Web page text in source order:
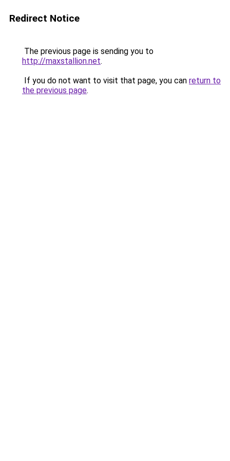
Redirect Notice
The previous page is sending you to
http://maxstallion.net.
If you do not want to visit that page, you can return to
the previous page.